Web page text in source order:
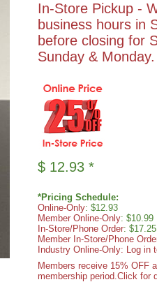
In-Store Pickup -
business hours in
before closing for
Sunday & Monday.
$ 12.93 *
*Pricing Schedule:
Online-Only: $12.93
Member Online-Only: $10.99
In-Store/Phone Order: $17.25
Member In-Store/Phone
Industry Online-Only: Log in
Members receive 15% OFF
membership period.Click for